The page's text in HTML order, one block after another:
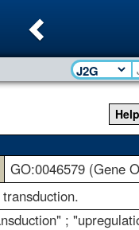
Help
GO:0046579 (Gene
;